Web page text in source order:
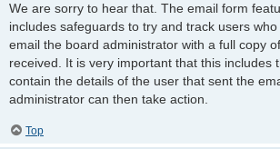
We are sorry to hear that. The email form
includes safeguards to try and track users
email the board administrator with a full copy
received. It is very important that this includes
contain the details of the user that sent the
administrator can then take action.
Top